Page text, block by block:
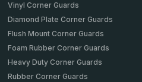
Vinyl Corner Guards
Diamond Plate Corner Guards
Flush Mount Corner Guards
Foam Rubber Corner Guards
Heavy Duty Corner Guards
Rubber Corner Guards